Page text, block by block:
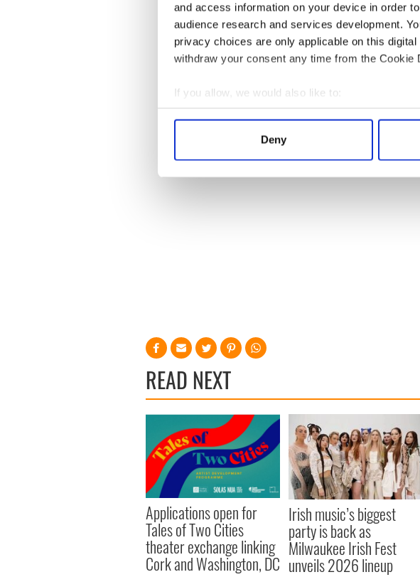
and access information on your device in order
audience research and services development.
privacy choices are only applicable on this
withdraw your consent any time from the
If you allow, we would also like to:
Collect information about your
Find out more about how your personal data is
Deny
READ NEXT
Applications open for
Tales of Two Cities
theater exchange linking
Cork and Washington, DC
Irish music’s biggest
party is back as
Milwaukee Irish Fest
unveils 2026 lineup